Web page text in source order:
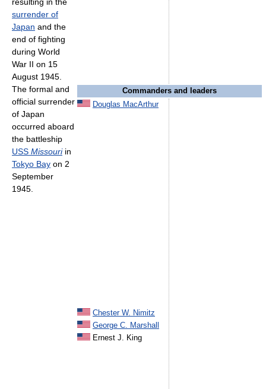
Commanders and leaders
Douglas MacArthur
Chester W. Nimitz
George C. Marshall
Ernest J. King
surrender of
Japan and the
end of fighting
during World
War II on 15
August 1945.
The formal and
official surrender
of Japan
occurred aboard
the battleship
USS Missouriin
Tokyo Bay on 2
September
1945.